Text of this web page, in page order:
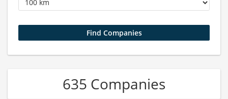
635 Companies